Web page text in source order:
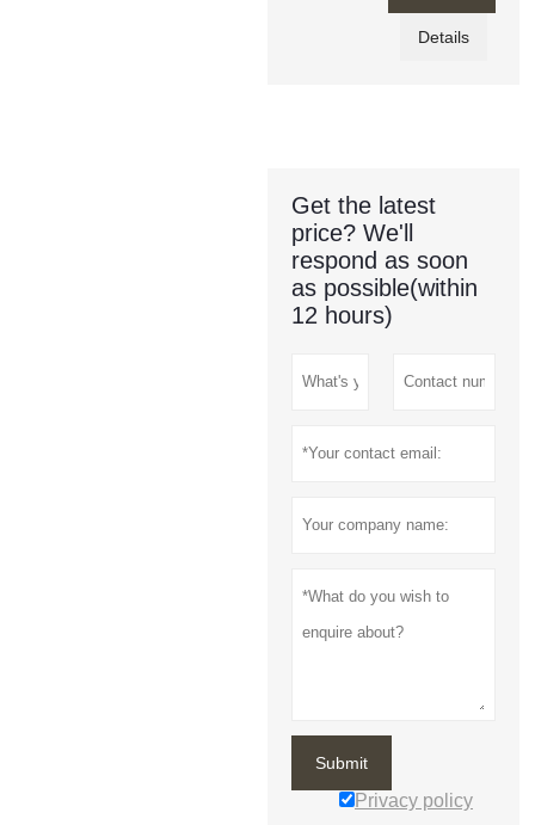
Details
Get the latest
price? We'll
respond as soon
as possible(within
12 hours)
Submit
Privacy policy